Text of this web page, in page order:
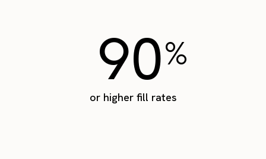
90%
or higher fill rates